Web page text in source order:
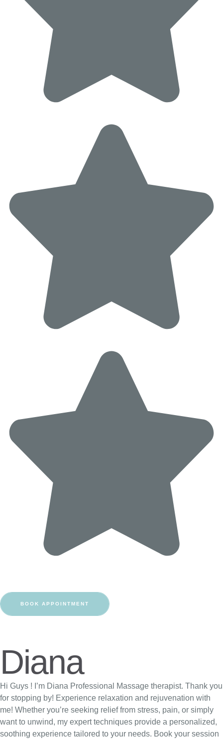
BOOK APPOINTMENT
Diana
Hi Guys ! I’m Diana Professional Massage therapist. Thank you
for stopping by! Experience relaxation and rejuvenation with
me! Whether you’re seeking relief from stress, pain, or simply
want to unwind, my expert techniques provide a personalized,
soothing experience tailored to your needs. Book your session